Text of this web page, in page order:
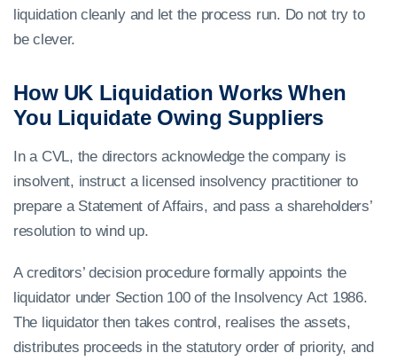
liquidation cleanly and let the process run. Do not try to
be clever.
How UK Liquidation Works When
You Liquidate Owing Suppliers
In a CVL, the directors acknowledge the company is
insolvent, instruct a licensed insolvency practitioner to
prepare a Statement of Affairs, and pass a shareholders’
resolution to wind up.
A creditors’ decision procedure formally appoints the
liquidator under Section 100 of the Insolvency Act 1986.
The liquidator then takes control, realises the assets,
distributes proceeds in the statutory order of priority, and